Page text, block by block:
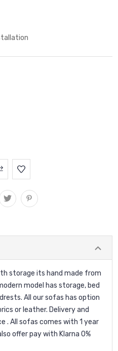
storage its hand made from
model has storage, bed
All our sofas has option
or leather. Delivery and
. All sofas comes with 1 year
offer pay with Klarna 0%